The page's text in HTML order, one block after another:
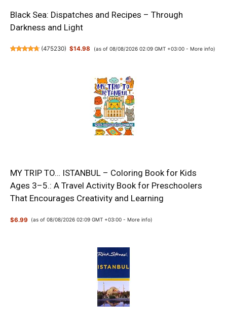
Black Sea: Dispatches and Recipes – Through
Darkness and Light
(475230) $14.98 (as of 08/08/2026 02:09 GMT +03:00 - More info)
MY TRIP TO… ISTANBUL – Coloring Book for Kids
Ages 3–5.: A Travel Activity Book for Preschoolers
That Encourages Creativity and Learning
$6.99 (as of 08/08/2026 02:09 GMT +03:00 - More info)